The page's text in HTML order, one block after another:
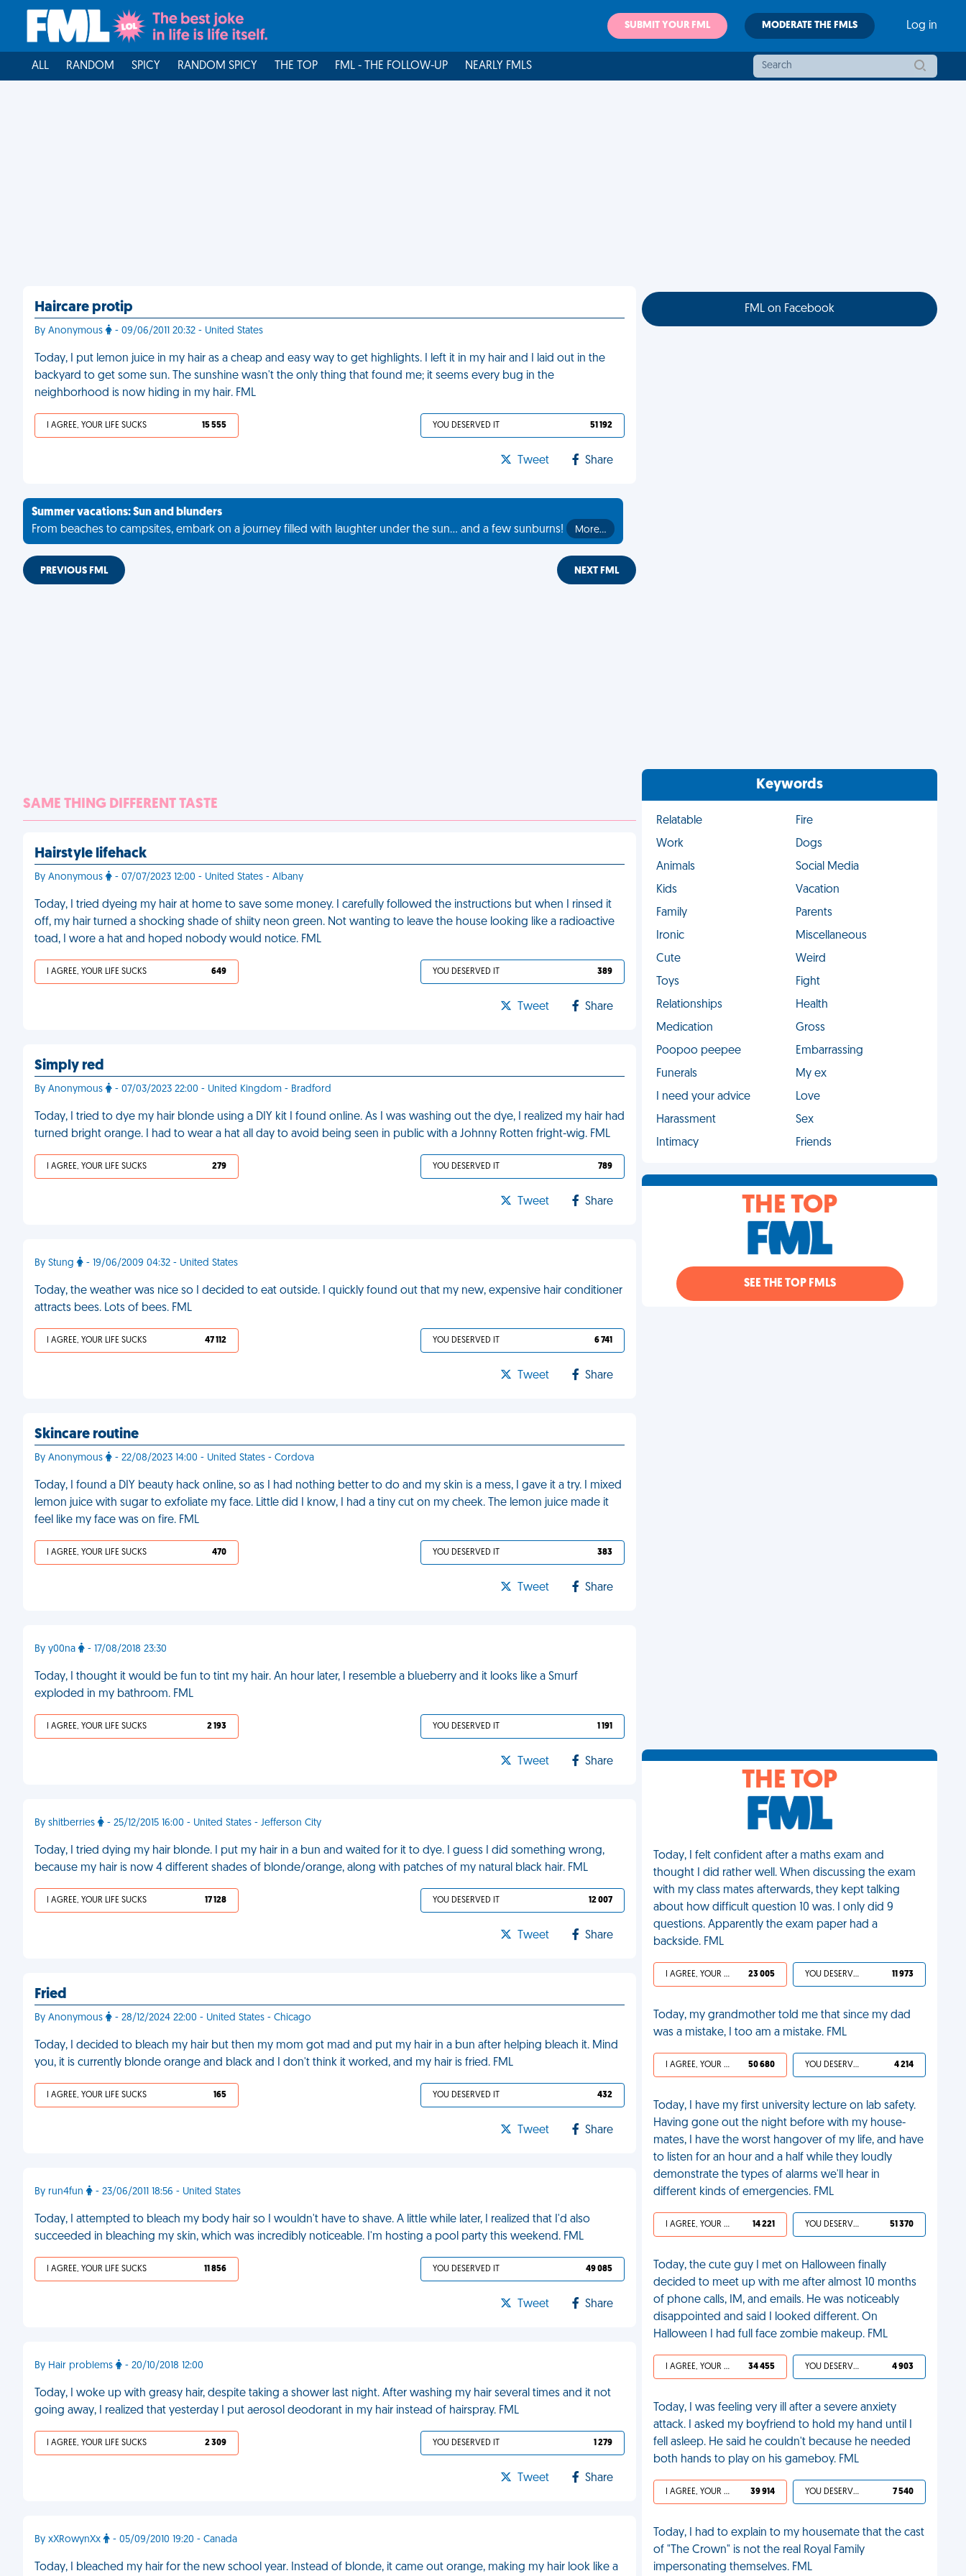
SUBMIT YOUR FML MODERATE THE FMLS Log in
ALL RANDOM SPICY RANDOM SPICY THE TOP FML - THE FOLLOW-UP NEARLY FMLS
Haircare protip
By Anonymous - 09/06/2011 20:32 - United States
Today, I put lemon juice in my hair as a cheap and easy way to get highlights. I left it in my hair and I laid out in the
backyard to get some sun. The sunshine wasn't the only thing that found me; it seems every bug in the
neighborhood is now hiding in my hair. FML
I AGREE, YOUR LIFE SUCKS 15 555 YOU DESERVED IT 51 192
Tweet Share
Summer vacations: Sun and blunders
From beaches to campsites, embark on a journey filled with laughter under the sun... and a few sunburns!
More…
PREVIOUS FML NEXT FML
SAME THING DIFFERENT TASTE
Hairstyle lifehack
By Anonymous - 07/07/2023 12:00 - United States - Albany
Today, I tried dyeing my hair at home to save some money. I carefully followed the instructions but when I rinsed it
off, my hair turned a shocking shade of shiity neon green. Not wanting to leave the house looking like a radioactive
toad, I wore a hat and hoped nobody would notice. FML
I AGREE, YOUR LIFE SUCKS 649 YOU DESERVED IT 389
Tweet Share
Simply red
By Anonymous - 07/03/2023 22:00 - United Kingdom - Bradford
Today, I tried to dye my hair blonde using a DIY kit I found online. As I was washing out the dye, I realized my hair had
turned bright orange. I had to wear a hat all day to avoid being seen in public with a Johnny Rotten fright-wig. FML
I AGREE, YOUR LIFE SUCKS 279 YOU DESERVED IT 789
Tweet Share
By Stung - 19/06/2009 04:32 - United States
Today, the weather was nice so I decided to eat outside. I quickly found out that my new, expensive hair conditioner
attracts bees. Lots of bees. FML
I AGREE, YOUR LIFE SUCKS 47 112 YOU DESERVED IT 6 741
Tweet Share
Skincare routine
By Anonymous - 22/08/2023 14:00 - United States - Cordova
Today, I found a DIY beauty hack online, so as I had nothing better to do and my skin is a mess, I gave it a try. I mixed
lemon juice with sugar to exfoliate my face. Little did I know, I had a tiny cut on my cheek. The lemon juice made it
feel like my face was on fire. FML
I AGREE, YOUR LIFE SUCKS 470 YOU DESERVED IT 383
Tweet Share
By y00na - 17/08/2018 23:30
Today, I thought it would be fun to tint my hair. An hour later, I resemble a blueberry and it looks like a Smurf
exploded in my bathroom. FML
I AGREE, YOUR LIFE SUCKS 2 193 YOU DESERVED IT 1 191
Tweet Share
By shitberries - 25/12/2015 16:00 - United States - Jefferson City
Today, I tried dying my hair blonde. I put my hair in a bun and waited for it to dye. I guess I did something wrong,
because my hair is now 4 different shades of blonde/orange, along with patches of my natural black hair. FML
I AGREE, YOUR LIFE SUCKS 17 128 YOU DESERVED IT 12 007
Tweet Share
Fried
By Anonymous - 28/12/2024 22:00 - United States - Chicago
Today, I decided to bleach my hair but then my mom got mad and put my hair in a bun after helping bleach it. Mind
you, it is currently blonde orange and black and I don't think it worked, and my hair is fried. FML
I AGREE, YOUR LIFE SUCKS 165 YOU DESERVED IT 432
Tweet Share
By run4fun - 23/06/2011 18:56 - United States
Today, I attempted to bleach my body hair so I wouldn't have to shave. A little while later, I realized that I'd also
succeeded in bleaching my skin, which was incredibly noticeable. I'm hosting a pool party this weekend. FML
I AGREE, YOUR LIFE SUCKS 11 856 YOU DESERVED IT 49 085
Tweet Share
By Hair problems - 20/10/2018 12:00
Today, I woke up with greasy hair, despite taking a shower last night. After washing my hair several times and it not
going away, I realized that yesterday I put aerosol deodorant in my hair instead of hairspray. FML
I AGREE, YOUR LIFE SUCKS 2 309 YOU DESERVED IT 1 279
Tweet Share
By xXRowynXx - 05/09/2010 19:20 - Canada
Today, I bleached my hair for the new school year. Instead of blonde, it came out orange, making my hair look like a
FML on Facebook
Keywords
Relatable
Fire
Work
Dogs
Animals
Social Media
Kids
Vacation
Family
Parents
Ironic
Miscellaneous
Cute
Weird
Toys
Fight
Relationships
Health
Medication
Gross
Poopoo peepee
Embarrassing
Funerals
My ex
I need your advice
Love
Harassment
Sex
Intimacy
Friends
THE TOP
SEE THE TOP FMLS
THE TOP
Today, I felt confident after a maths exam and
thought I did rather well. When discussing the exam
with my class mates afterwards, they kept talking
about how difficult question 10 was. I only did 9
questions. Apparently the exam paper had a
backside. FML
I AGREE, YOUR LIFE SUCKS 23 005 YOU DESERVED IT 11 973
Today, my grandmother told me that since my dad
was a mistake, I too am a mistake. FML
I AGREE, YOUR LIFE SUCKS 50 680 YOU DESERVED IT 4 214
Today, I have my first university lecture on lab safety.
Having gone out the night before with my house-
mates, I have the worst hangover of my life, and have
to listen for an hour and a half while they loudly
demonstrate the types of alarms we'll hear in
different kinds of emergencies. FML
I AGREE, YOUR LIFE SUCKS 14 221 YOU DESERVED IT 51 370
Today, the cute guy I met on Halloween finally
decided to meet up with me after almost 10 months
of phone calls, IM, and emails. He was noticeably
disappointed and said I looked different. On
Halloween I had full face zombie makeup. FML
I AGREE, YOUR LIFE SUCKS 34 455 YOU DESERVED IT 4 903
Today, I was feeling very ill after a severe anxiety
attack. I asked my boyfriend to hold my hand until I
fell asleep. He said he couldn't because he needed
both hands to play on his gameboy. FML
I AGREE, YOUR LIFE SUCKS 39 914 YOU DESERVED IT 7 540
Today, I had to explain to my housemate that the cast
of "The Crown" is not the real Royal Family
impersonating themselves. FML